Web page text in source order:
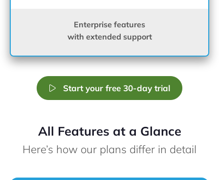
Enterprise features
with extended support
Start your free 30-day trial
All Features at a Glance
Here’s how our plans differ in detail